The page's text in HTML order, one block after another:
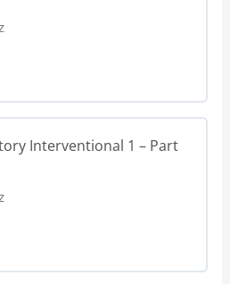
Interventional 1 – Part
Interventional 1 – Part
Interventional 1 – Part